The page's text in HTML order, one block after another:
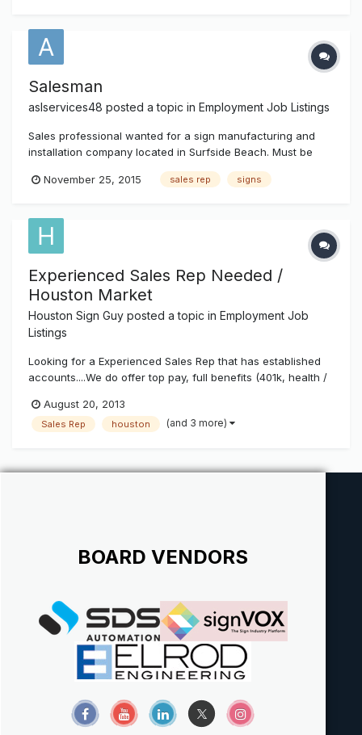
Salesman
aslservices48 posted a topic in Employment Job Listings
Sales professional wanted for a sign manufacturing and
installation company located in Surfside Beach. Must be
experience in the Sign Industry. Must have own
signhiring.department@gmail.com
November 25, 2015 sales rep signs
Experienced Sales Rep Needed /
Houston Market
Houston Sign Guy posted a topic in Employment Job
Listings
Looking for a Experienced Sales Rep that has established
accounts....We do offer top pay, full benefits (401k, health /
North of Houston, TX and are a full service, installation and
manufacturing sign shop...(on top of being a state lice...
August 20, 2013
Sales Rep houston (and 3 more)
BOARD VENDORS